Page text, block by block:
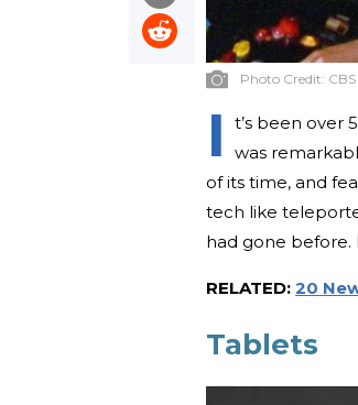
Photo Credit: CBS
I t’s been over
was
of its time, and
tech like
had gone
RELATED: 20
Tablets